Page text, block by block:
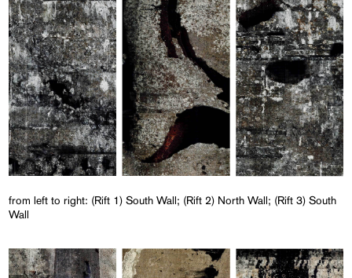
from left to right: (Rift 1) South Wall; (Rift 2) North Wall; (Rift 3) South
Wall